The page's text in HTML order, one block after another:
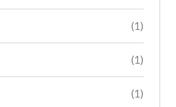
(1)
(1)
(1)